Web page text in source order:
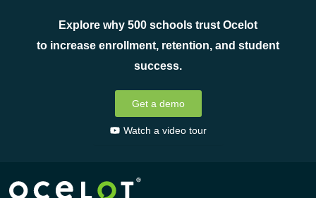
Explore why 500 schools trust Ocelot
to increase enrollment, retention, and student
success.
Get a demo
Watch a video tour